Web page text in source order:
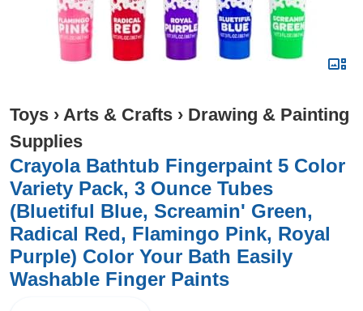
Toys › Arts & Crafts › Drawing & Painting
Supplies
Crayola Bathtub Fingerpaint 5 Color
Variety Pack, 3 Ounce Tubes
(Bluetiful Blue, Screamin' Green,
Radical Red, Flamingo Pink, Royal
Purple) Color Your Bath Easily
Washable Finger Paints